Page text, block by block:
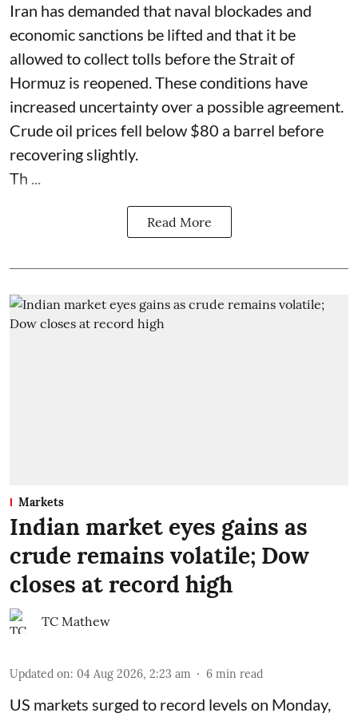
Iran has demanded that naval blockades and
economic sanctions be lifted and that it be
allowed to collect tolls before the Strait of
Hormuz is reopened. These conditions have
increased uncertainty over a possible agreement.
Crude oil prices fell below $80 a barrel before
recovering slightly.
Th ...
Read More
Markets
Indian market eyes gains as
crude remains volatile; Dow
closes at record high
TC Mathew
Updated on: 04 Aug 2026, 2:23 am 6 min read
US markets surged to record levels on Monday,